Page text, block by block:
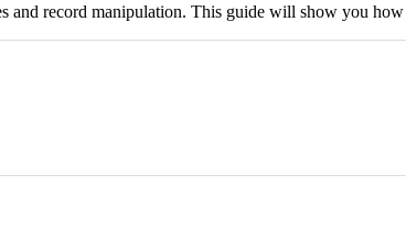
record manipulation. This guide will show you